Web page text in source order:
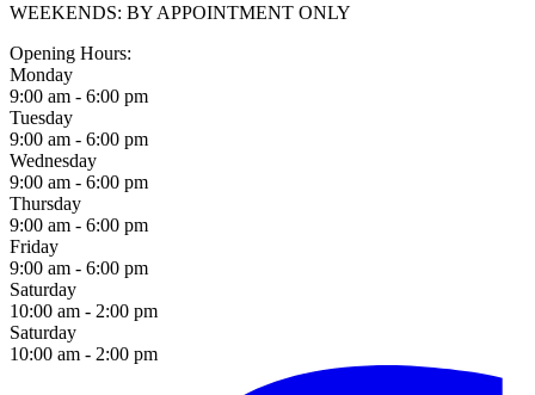
WEEKENDS: BY APPOINTMENT ONLY
Opening Hours:
Monday
9:00 am - 6:00 pm
Tuesday
9:00 am - 6:00 pm
Wednesday
9:00 am - 6:00 pm
Thursday
9:00 am - 6:00 pm
Friday
9:00 am - 6:00 pm
Saturday
10:00 am - 2:00 pm
Saturday
10:00 am - 2:00 pm